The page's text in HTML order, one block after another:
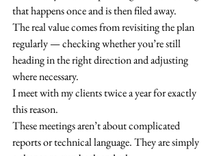
that happens once and is then filed away.
The real value comes from revisiting the plan
regularly — checking whether you’re still
heading in the right direction and adjusting
where necessary.
I meet with my clients twice a year for exactly
this reason.
These meetings aren’t about complicated
reports or technical language. They are simply